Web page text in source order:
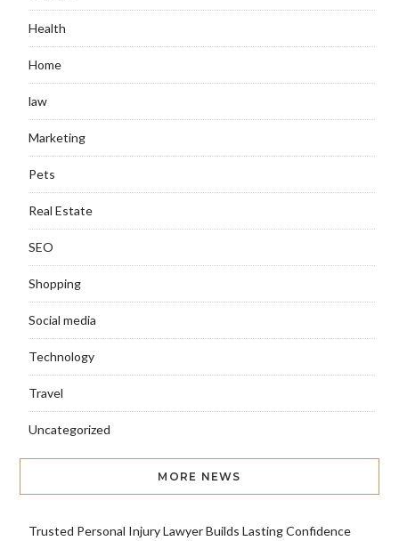
Health
Home
law
Marketing
Pets
Real Estate
SEO
Shopping
Social media
Technology
Travel
Uncategorized
MORE NEWS
Trusted Personal Injury Lawyer Builds Lasting Confidence